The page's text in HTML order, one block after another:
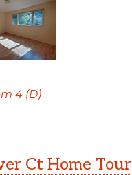
4 (D)
Ct Home Tour